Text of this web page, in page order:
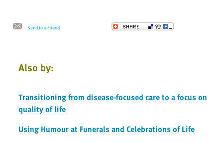
Send to a Friend
Also by:
Transitioning from disease-focused care to a focus on
quality of life
Using Humour at Funerals and Celebrations of Life